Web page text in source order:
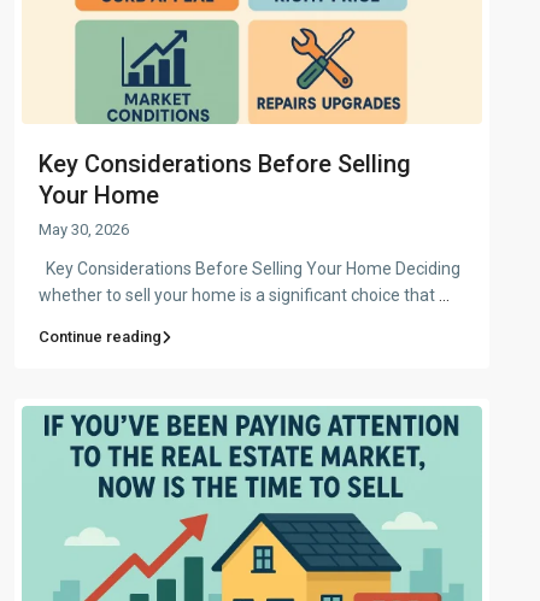
Key Considerations Before Selling
Your Home
May 30, 2026
Key Considerations Before Selling Your Home Deciding
whether to sell your home is a significant choice that...
Continue reading